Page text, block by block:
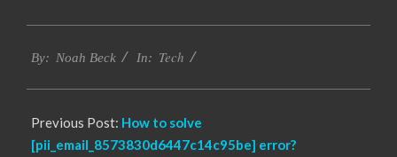
03-
By: Noah Beck In: Tech
Previous Post: How to solve
[pii_email_8573830d6447c14c95be] error?